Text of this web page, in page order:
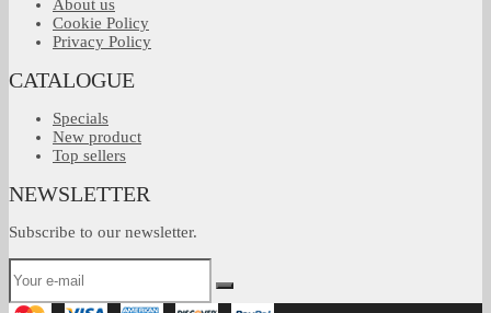
About us
Cookie Policy
Privacy Policy
CATALOGUE
Specials
New product
Top sellers
NEWSLETTER
Subscribe to our newsletter.